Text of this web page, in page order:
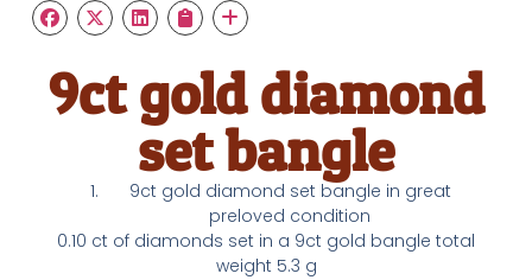
9ct gold diamond
set bangle
9ct gold diamond set bangle in great
preloved condition
0.10 ct of diamonds set in a 9ct gold bangle total
weight 5.3 g